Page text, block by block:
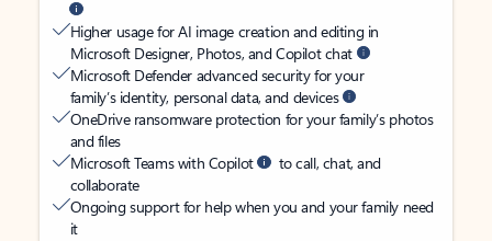
Higher usage for AI image creation and editing in
Microsoft Designer, Photos, and Copilot chat
Microsoft Defender advanced security for your
family’s identity, personal data, and devices
OneDrive ransomware protection for your family’s photos
and files
Microsoft Teams with Copilot
to call, chat, and
collaborate
Ongoing support for help when you and your family need
it